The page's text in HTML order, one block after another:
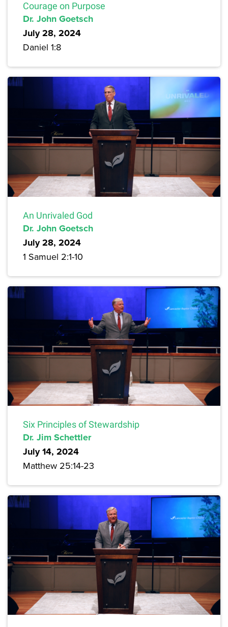
Courage on Purpose
Dr. John Goetsch
July 28, 2024
Daniel 1:8
An Unrivaled God
Dr. John Goetsch
July 28, 2024
1 Samuel 2:1-10
Six Principles of Stewardship
Dr. Jim Schettler
July 14, 2024
Matthew 25:14-23